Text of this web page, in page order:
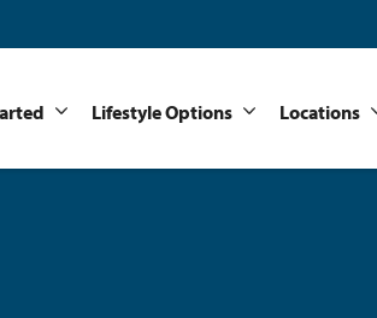
Lifestyle Options Locations